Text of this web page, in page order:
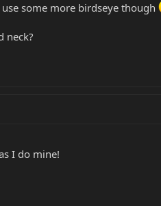
some more birdseye though
neck?
I do mine!